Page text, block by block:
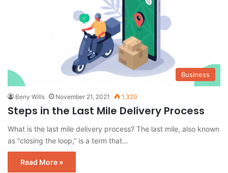
Business
Beny Wills November 21, 2021 1,320
Steps in the Last Mile Delivery Process
What is the last mile delivery process? The last mile, also known
as “closing the loop,” is a term that…
Read More »